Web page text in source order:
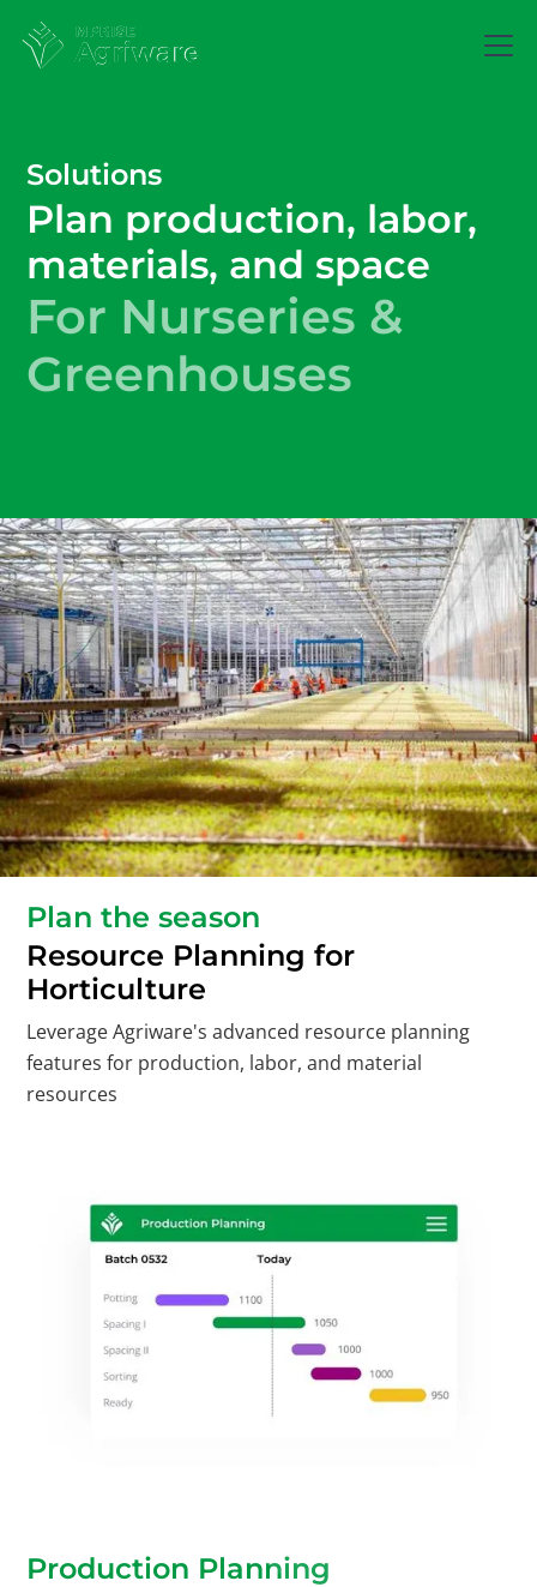
Solutions
Plan production, labor,
materials, and space
For Nurseries &
Greenhouses
Plan the season
Resource Planning for
Horticulture
Leverage Agriware's advanced resource planning
features for production, labor, and material
resources
Production Planning